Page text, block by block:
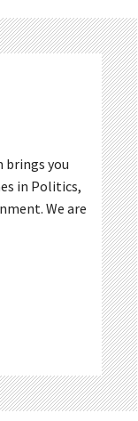
brings you
in Politics,
We are